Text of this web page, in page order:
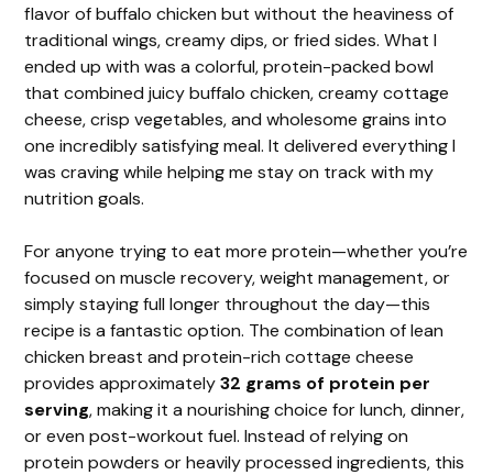
flavor of buffalo chicken but without the heaviness of
traditional wings, creamy dips, or fried sides. What I
ended up with was a colorful, protein-packed bowl
that combined juicy buffalo chicken, creamy cottage
cheese, crisp vegetables, and wholesome grains into
one incredibly satisfying meal. It delivered everything I
was craving while helping me stay on track with my
nutrition goals.
For anyone trying to eat more protein—whether you’re
focused on muscle recovery, weight management, or
simply staying full longer throughout the day—this
recipe is a fantastic option. The combination of lean
chicken breast and protein-rich cottage cheese
provides approximately32 grams of protein per
serving, making it a nourishing choice for lunch, dinner,
or even post-workout fuel. Instead of relying on
protein powders or heavily processed ingredients, this